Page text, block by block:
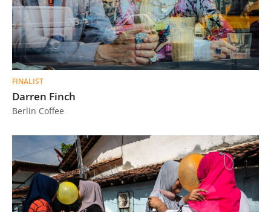
FINALIST
Darren Finch
Berlin Coffee